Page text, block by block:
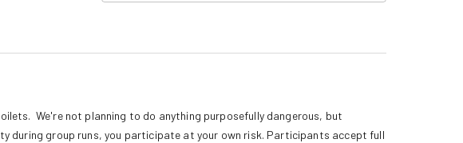
We're not planning to do anything purposefully dangerous, but
during group runs, you participate at your own risk. Participants accept full